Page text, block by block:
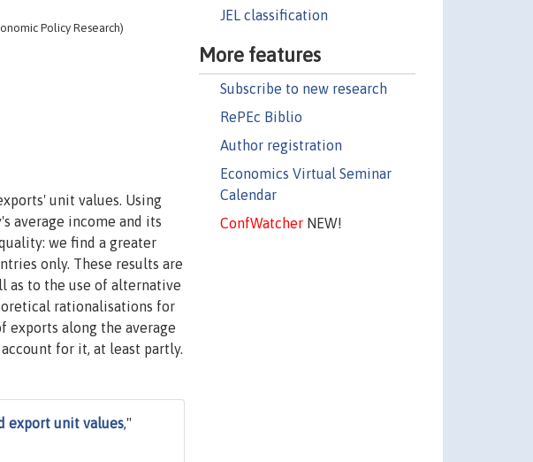
JEL classification
More features
Subscribe to new research
RePEc Biblio
Author registration
Economics Virtual Seminar
Calendar
ConfWatcherNEW!
Policy Research)
unit values. Using
average income and its
we find a greater
only. These results are
as to the use of alternative
rationalisations for
along the average
for it, at least partly.
export unit values,"